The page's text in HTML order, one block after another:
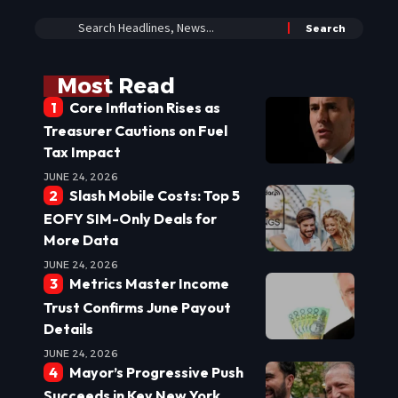
Most Read
Core Inflation Rises as
Treasurer Cautions on Fuel
Tax Impact
JUNE 24, 2026
Slash Mobile Costs: Top 5
EOFY SIM-Only Deals for
More Data
JUNE 24, 2026
Metrics Master Income
Trust Confirms June Payout
Details
JUNE 24, 2026
Mayor’s Progressive Push